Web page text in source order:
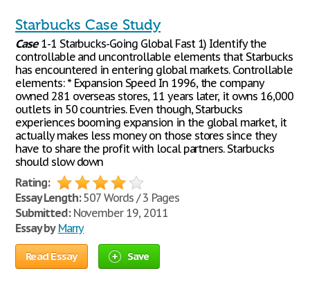
Starbucks Case Study
Case1-1 Starbucks-Going Global Fast 1) Identify the
controllable and uncontrollable elements that Starbucks
has encountered in entering global markets. Controllable
elements: * Expansion Speed In 1996, the company
owned 281 overseas stores, 11 years later, it owns 16,000
outlets in 50 countries. Even though, Starbucks
experiences booming expansion in the global market, it
actually makes less money on those stores since they
have to share the profit with local partners. Starbucks
should slow down
Rating:
Essay Length:507 Words / 3 Pages
Submitted:November 19, 2011
Essay by Marry
Read Essay Save